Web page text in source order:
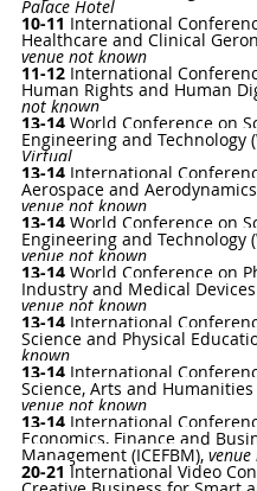
Palace Hotel
10-11 International
Healthcare and Clinical
venue not known
11-12 International
Human Rights and Human
not known
13-14 World Conference on
Engineering and Technology
Virtual
13-14 International
Aerospace and Aerodynamics
venue not known
13-14 World Conference on
Engineering and Technology
venue not known
13-14 World Conference on
Industry and Medical Devices
venue not known
13-14 International
Science and Physical
known
13-14 International
Science, Arts and Humanities
venue not known
13-14 International
Economics, Finance and
Management (ICEFBM),
20-21 International Video